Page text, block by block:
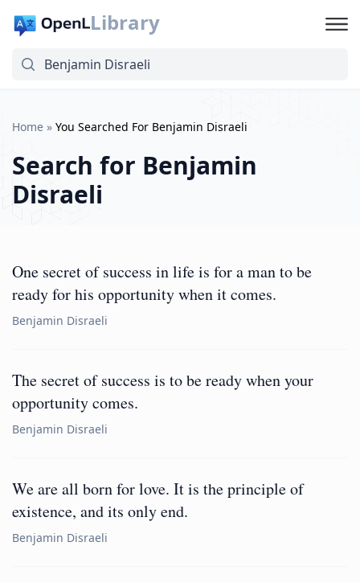
Library
Home » You Searched For Benjamin Disraeli
Search for Benjamin
Disraeli
One secret of success in life is for a man to be
ready for his opportunity when it comes.
Benjamin Disraeli
The secret of success is to be ready when your
opportunity comes.
Benjamin Disraeli
We are all born for love. It is the principle of
existence, and its only end.
Benjamin Disraeli